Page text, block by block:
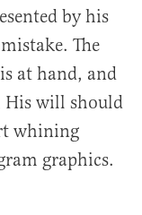
by his
The
at hand, and
His will should
whining
graphics.